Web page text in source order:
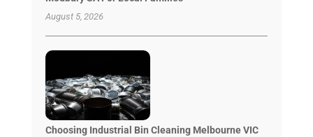
August 5, 2026
Choosing Industrial Bin Cleaning Melbourne VIC